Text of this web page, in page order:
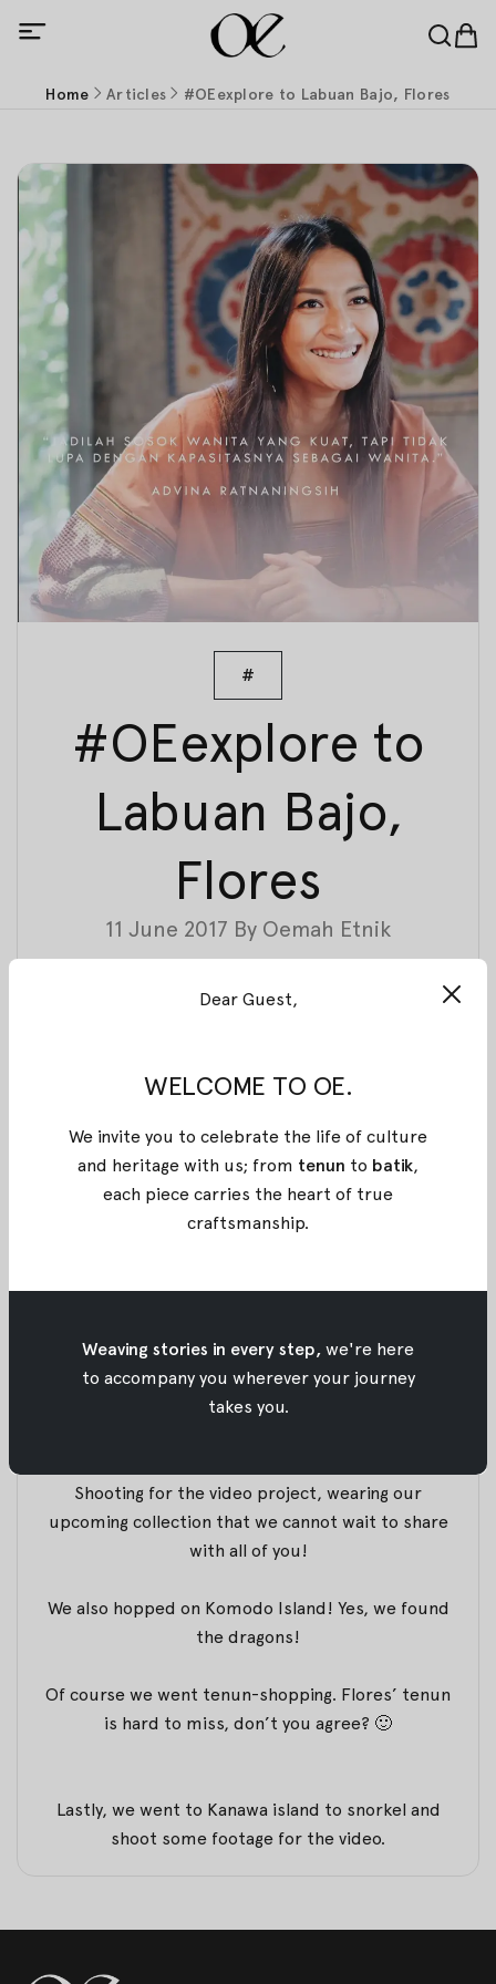
Home Articles #OEexplore to Labuan Bajo, Flores
#
#OEexplore to
Labuan Bajo,
Flores
11 June 2017 By Oemah Etnik
shoot our upcoming project along with Ministry of
hostel. And this is our boat!
Nadya Julia in our upcoming collection. Can you
guess what it is?
sight indeed!
We hiked to the peak of Padar island to catch the
Shooting for the video project, wearing our
upcoming collection that we cannot wait to share
with all of you!
We also hopped on Komodo Island! Yes, we found
the dragons!
Of course we went tenun-shopping. Flores’ tenun
is hard to miss, don’t you agree? 🙂
Lastly, we went to Kanawa island to snorkel and
shoot some footage for the video.
Dear Guest,
WELCOME TO OE.
We invite you to celebrate the life of culture
and heritage with us; from tenun to batik,
each piece carries the heart of true
craftsmanship.
Weaving stories in every step, we're here
to accompany you wherever your journey
takes you.